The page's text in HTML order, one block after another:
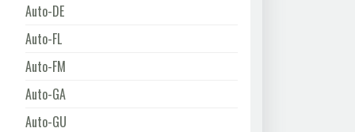
Auto-DE
Auto-FL
Auto-FM
Auto-GA
Auto-GU